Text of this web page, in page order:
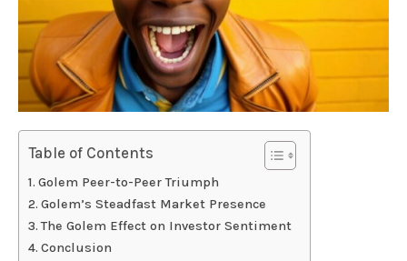
Table of Contents
Golem Peer-to-Peer Triumph
Golem’s Steadfast Market Presence
The Golem Effect on Investor Sentiment
Conclusion